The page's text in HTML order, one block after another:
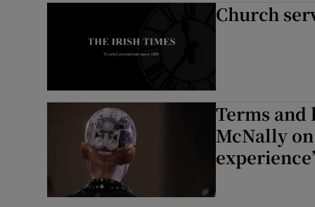
Church
Terms
McNally
experience’